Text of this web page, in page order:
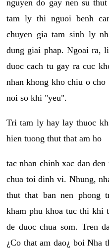
nguyen do gay nen su
tam ly thi nguoi benh
chuyen gia tam sinh ly
dung giai phap. Ngoai ra,
duoc cach tu gay ra cuc
nhan khong kho chiu o
noi so khi "yeu".
Tri tam ly hay lay thuoc
hien tuong thut that am ho
tac nhan chinh xac dan
chua toi dinh vi. Nhung,
thut that ban nen phong
kham phu khoa tuc thi khi
de duoc chua som. Tren
¿Co that am dao¿ boi Nha